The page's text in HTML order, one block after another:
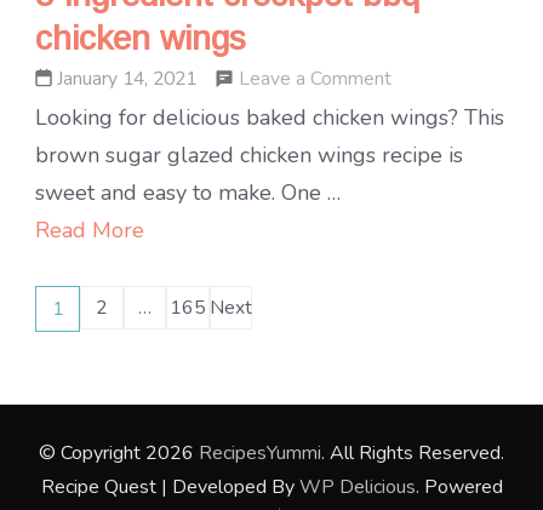
chicken wings
January 14, 2021 Leave a Commenton
3
ingredient
Looking for delicious baked chicken wings? This
brown sugar glazed chicken wings recipe is
sweet and easy to make. One …
Read More
Posts
Page
1 Page
2 … Page
165 Next
© Copyright 2026 RecipesYummi. All Rights Reserved.
Recipe Quest | Developed ByWP Delicious. Powered